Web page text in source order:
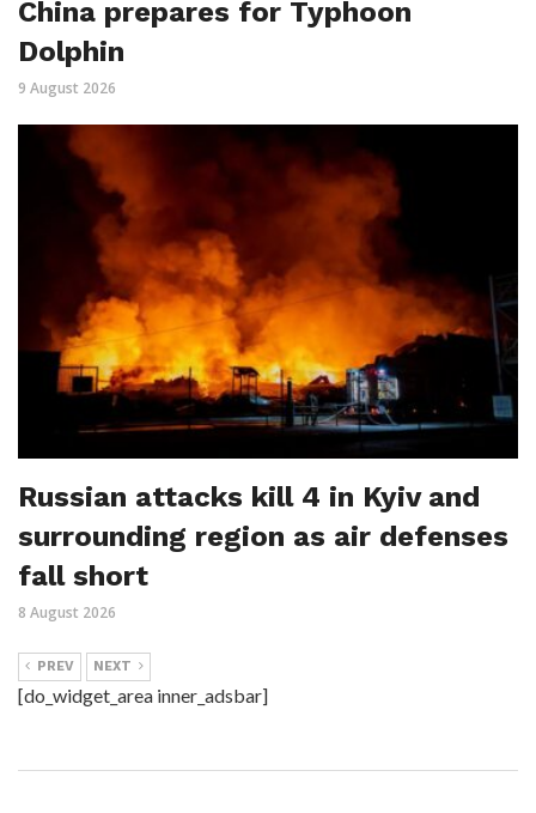
China prepares for Typhoon
Dolphin
9 August 2026
Russian attacks kill 4 in Kyiv and
surrounding region as air defenses
fall short
8 August 2026
PREV NEXT
[do_widget_area inner_adsbar]